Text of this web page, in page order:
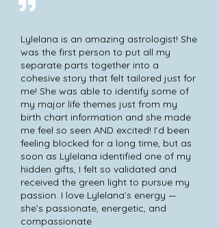
Lylelana is an amazing astrologist! She
was the first person to put all my
separate parts together into a
cohesive story that felt tailored just for
me! She was able to identify some of
my major life themes just from my
birth chart information and she made
me feel so seen AND excited! I’d been
feeling blocked for a long time, but as
soon as Lylelana identified one of my
hidden gifts, I felt so validated and
received the green light to pursue my
passion. I love Lylelana’s energy —
she’s passionate, energetic, and
compassionate